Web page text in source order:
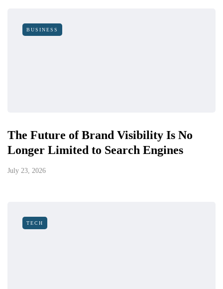
BUSINESS
The Future of Brand Visibility Is No
Longer Limited to Search Engines
July 23, 2026
TECH